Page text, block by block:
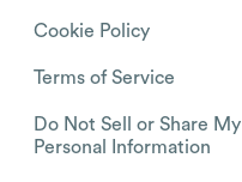
Cookie Policy
Terms of Service
Do Not Sell or Share My
Personal Information